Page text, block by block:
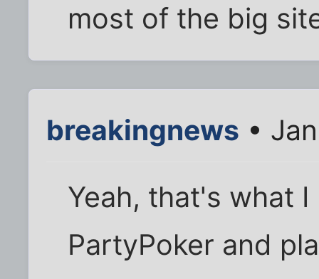
most of the big
breakingnews •
Yeah, that's what
PartyPoker and